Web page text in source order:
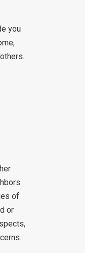
you
of
or